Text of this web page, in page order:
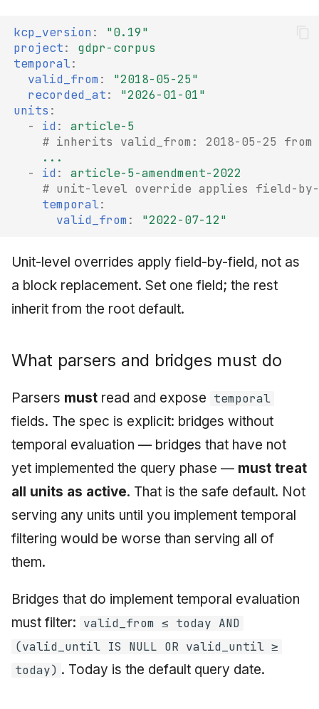
kcp_version :
"0.19"
project:
gdpr-corpus
temporal:
valid_from :
"2018-05-25"
recorded_at:
"2026-01-01"
units :
-
id :
article-5
# inherits valid_from: 2018-05-25
...
-
id :
article-5-amendment-2022
# unit-level override applies field-
temporal:
valid_from : "2022-07-12"
Unit-level overrides apply field-by-field, not as
a block replacement. Set one field; the rest
inherit from the root default.
What parsers and bridges must do
Parsers must read and expose temporal
fields. The spec is explicit: bridges without
temporal evaluation — bridges that have not
yet implemented the query phase — must treat
all units as active. That is the safe default. Not
serving any units until you implement temporal
filtering would be worse than serving all of
them.
Bridges that do implement temporal evaluation
must filter: valid_from ≤ today AND
(valid_until IS NULL OR valid_until ≥
today) . Today is the default query date.